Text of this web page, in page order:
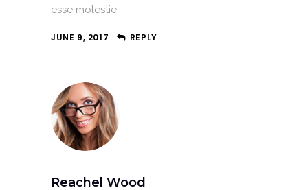
esse molestie.
JUNE 9, 2017 REPLY
Reachel Wood